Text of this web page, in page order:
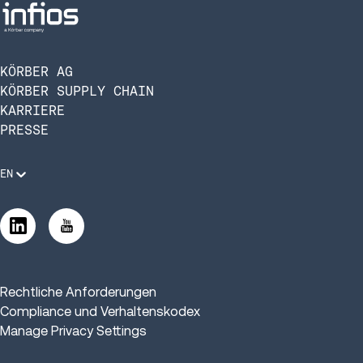
KÖRBER AG
KÖRBER SUPPLY CHAIN
KARRIERE
PRESSE
EN
Rechtliche Anforderungen
Compliance und Verhaltenskodex
Manage Privacy Settings